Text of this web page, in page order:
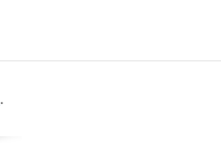
.